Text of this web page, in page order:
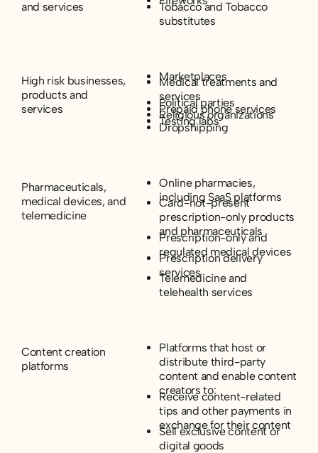
and services
Tobacco and Tobacco
substitutes
High risk businesses,
products and
services
Marketplaces
Medical treatments and
services
Political parties
Prepaid phone services
Religious organizations
Testing labs
Dropshipping
Pharmaceuticals,
medical devices, and
telemedicine
Online pharmacies,
including SaaS platforms
Card-not-present
prescription-only products
and pharmaceuticals
Prescription-only and
regulated medical devices
Prescription delivery
services
Telemedicine and
telehealth services
Content creation
platforms
Platforms that host or
distribute third-party
content and enable content
creators to:
Receive content-related
tips and other payments in
exchange for their content
Sell exclusive content or
digital goods